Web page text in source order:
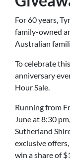
For 60 years,
family-owned
Australian
To celebrate
anniversary
Hour Sale.
Running from
June at 8:30
Sutherland
exclusive
win a share of